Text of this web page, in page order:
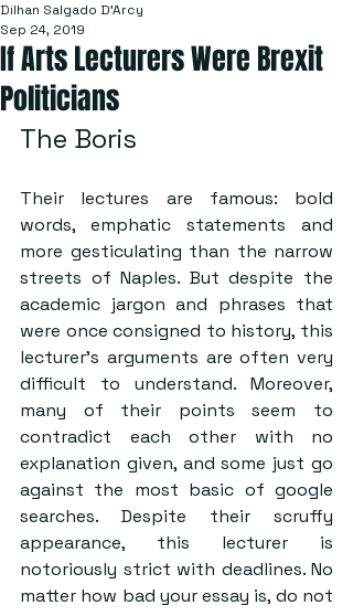
If Arts Lecturers Were Brexit
Politicians
Dilhan Salgado D'Arcy
Sep 24, 2019
The Boris
Their lectures are famous: bold
words, emphatic statements and
more gesticulating than the narrow
streets of Naples. But despite the
academic jargon and phrases that
were once consigned to history, this
lecturer’s arguments are often very
difficult to understand. Moreover,
many of their points seem to
contradict each other with no
explanation given, and some just go
against the most basic of google
searches. Despite their scruffy
appearance, this lecturer is
notoriously strict with deadlines. No
matter how bad your essay is, do not